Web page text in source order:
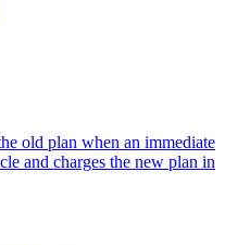
old plan when an immediate
and charges the new plan in